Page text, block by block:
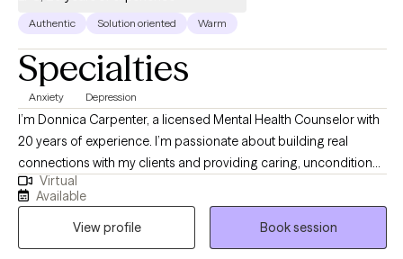
Authentic Solution oriented Warm
Specialties
Anxiety Depression
I’m Donnica Carpenter, a licensed Mental Health Counselor with
20 years of experience. I’m passionate about building real
connections with my clients and providing caring, unconditional
support at every stage of their journey. I deeply admire those
who take steps toward positive change in their lives. My work
centers on helping people navigate challenges like anxiety,
depression, relationship issues, and low self-esteem.
Virtual
Available
View profile
Book session